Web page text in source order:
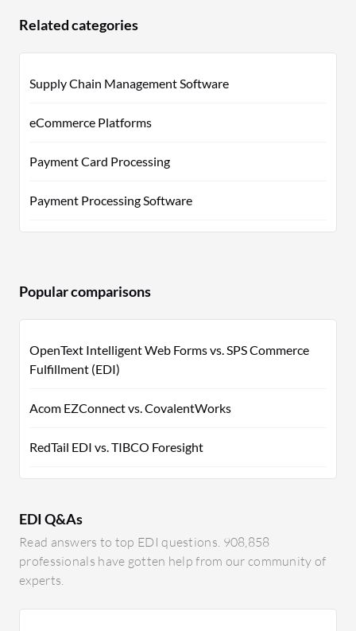
Related categories
Supply Chain Management Software
eCommerce Platforms
Payment Card Processing
Payment Processing Software
Popular comparisons
OpenText Intelligent Web Forms vs. SPS Commerce
Fulfillment (EDI)
Acom EZConnect vs. CovalentWorks
RedTail EDI vs. TIBCO Foresight
EDI Q&As
Read answers to top EDI questions. 908,858
professionals have gotten help from our community of
experts.